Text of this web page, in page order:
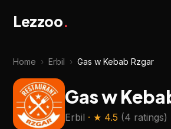
Lezzoo.
Home › Erbil › Gas w Kebab Rzgar
Gas w
Erbil · ★ 4.5 (4 ratings)